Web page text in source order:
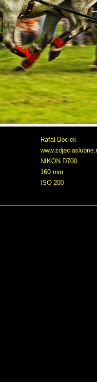
Rafal Bociek
NIKON D700
160 mm
ISO 200